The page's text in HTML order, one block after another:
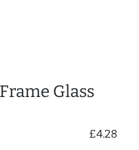
Glass
£4.28